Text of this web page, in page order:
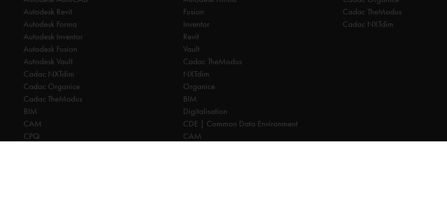
Autodesk Revit
Autodesk Forma
Autodesk Inventor
Autodesk Fusion
Autodesk Vault
Cadac NXTdim
Cadac Organice
Cadac TheModus
BIM
CAM
CPQ
Fusion
Inventor
Revit
Vault
Cadac TheModus
NXTdim
Organice
BIM
Digitalisation
CDE | Common Data Environment
CAM
Cadac TheModus
Cadac NXTdim